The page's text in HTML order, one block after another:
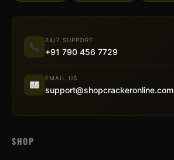
24/7 SUPPORT
+91 790 456 7729
EMAIL US
support@shopcrackeronline.com
SHOP